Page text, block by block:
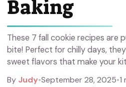
Baking
These 7 fall cookie recipes are
bite! Perfect for chilly days,
sweet flavors that make your
By Judy•September 28, 2025•1